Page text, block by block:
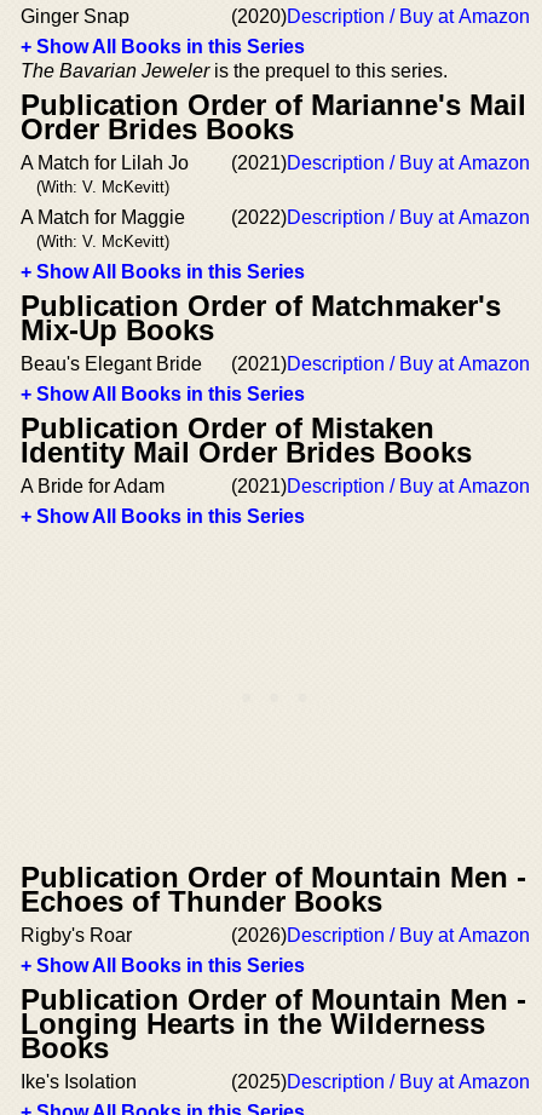
Ginger Snap (2020)Description / Buy at Amazon
+ Show All Books in this Series
The Bavarian Jeweleris the prequel to this series.
Publication Order of Marianne's Mail
Order Brides Books
A Match for Lilah Jo
(With: V. McKevitt)
(2021)Description / Buy at Amazon
A Match for Maggie
(With: V. McKevitt)
(2022)Description / Buy at Amazon
+ Show All Books in this Series
Publication Order of Matchmaker's
Mix-Up Books
Beau's Elegant Bride (2021)Description / Buy at Amazon
+ Show All Books in this Series
Publication Order of Mistaken
Identity Mail Order Brides Books
A Bride for Adam (2021)Description / Buy at Amazon
+ Show All Books in this Series
Publication Order of Mountain Men -
Echoes of Thunder Books
Rigby's Roar (2026)Description / Buy at Amazon
+ Show All Books in this Series
Publication Order of Mountain Men -
Longing Hearts in the Wilderness
Books
Ike's Isolation (2025)Description / Buy at Amazon